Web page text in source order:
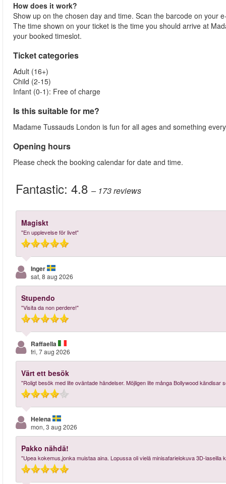
How does it work?
Show up on the chosen day and time. Scan the barcode on your
The time shown on your ticket is the time you should arrive at
your booked timeslot.
Ticket categories
Adult (16+)
Child (2-15)
Infant (0-1): Free of charge
Is this suitable for me?
Madame Tussauds London is fun for all ages and something
Opening hours
Please check the booking calendar for date and time.
Fantastic: 4.8 – 173reviews
Magiskt
"En upplevelse för livet"
Inger
sat, 8 aug 2026
Stupendo
"Visita da non perdere!"
Raffaella
fri, 7 aug 2026
Värt ett besök
"Roligt besök med lite oväntade händelser. Möjligen lite många Bollywood kändisar
Helena
mon, 3 aug 2026
Pakko nähdä!
"Upea kokemus,jonka muistaa aina. Lopussa oli vielä minisafarielokuva 3D-laseilla